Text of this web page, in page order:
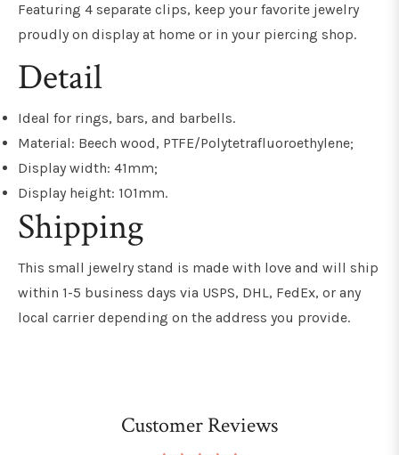
Featuring 4 separate clips, keep your favorite jewelry
proudly on display at home or in your piercing shop.
Detail
Ideal for rings, bars, and barbells.
Material: Beech wood, PTFE/Polytetrafluoroethylene;
Display width: 41mm;
Display height: 101mm.
Shipping
This small jewelry stand is made with love and will ship
within 1-5 business days via USPS, DHL, FedEx, or any
local carrier depending on the address you provide.
Customer Reviews